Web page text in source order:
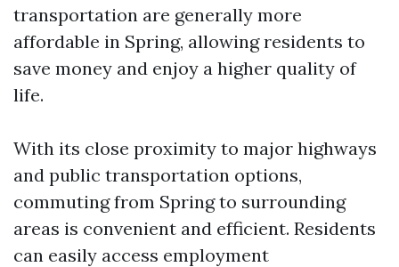
transportation are generally more
affordable in Spring, allowing residents to
save money and enjoy a higher quality of
life.
With its close proximity to major highways
and public transportation options,
commuting from Spring to surrounding
areas is convenient and efficient. Residents
can easily access employment